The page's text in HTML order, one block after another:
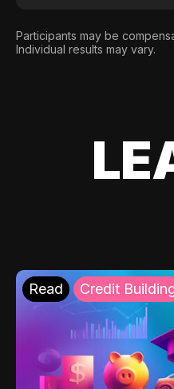
Participants may be
Individual results may vary.
Read Credit